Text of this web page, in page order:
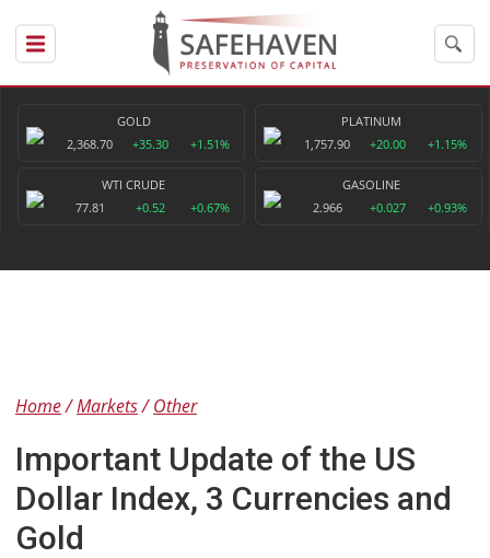
GOLD
2,368.70
+35.30 +1.51%
PLATINUM
1,757.90
+20.00 +1.15%
WTI CRUDE
77.81
+0.52 +0.67%
GASOLINE
2.966
+0.027 +0.93%
Home Markets Other
Important Update of the US
Dollar Index, 3 Currencies and
Gold